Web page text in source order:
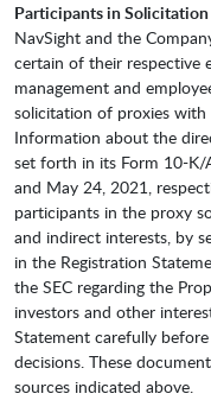
Participants in Solicitation
NavSight and the
certain of their respective
management and
solicitation of proxies with
Information about the
set forth in its Form 10-
and May 24, 2021,
participants in the proxy
and indirect interests, by
in the Registration
the SEC regarding the
investors and other
Statement carefully
decisions. These
sources indicated above.